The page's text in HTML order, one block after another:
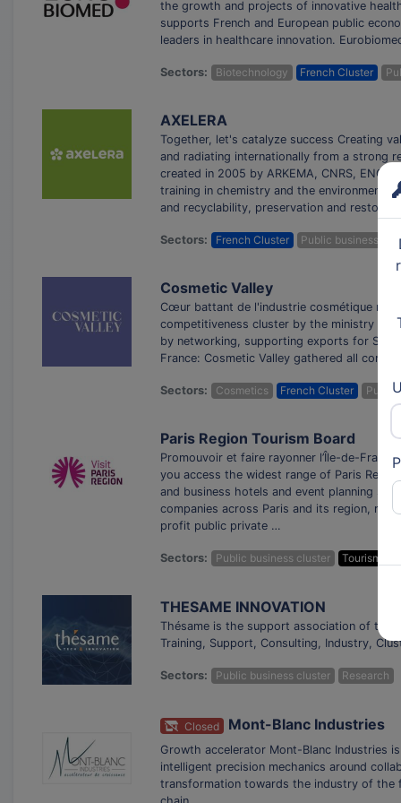
the growth and projects of innovative
supports French and European public
leaders in healthcare innovation.
Sectors: Biotechnology French Cluster
AXELERA
Together, let's catalyze success Creating
and radiating internationally from a strong
created in 2005 by ARKEMA, CNRS,
training in chemistry and the environment,
and recyclability, preservation and
Sectors: French Cluster Public business
Cosmetic Valley
Cœur battant de l'industrie cosmétique
competitiveness cluster by the ministry in
by networking, supporting exports for
France: Cosmetic Valley gathered all
Sectors: Cosmetics French Cluster Public
Paris Region Tourism Board
Promouvoir et faire rayonner l’Île-de-
you access the widest range of Paris
and business hotels and event planning
companies across Paris and its region,
profit public private …
Sectors: Public business cluster Tourism
THESAME INNOVATION
Thésame is the support association of the
Training, Support, Consulting, Industry,
Sectors: Public business cluster Research
Closed Mont-Blanc Industries
Growth accelerator Mont-Blanc Industries
intelligent precision mechanics around
transformation towards the industry of the